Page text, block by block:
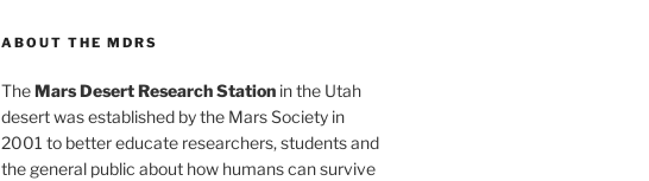
ABOUT THE MDRS
TheMars Desert Research Stationin the Utah
desert was established by the Mars Society in
2001 to better educate researchers, students and
the general public about how humans can survive